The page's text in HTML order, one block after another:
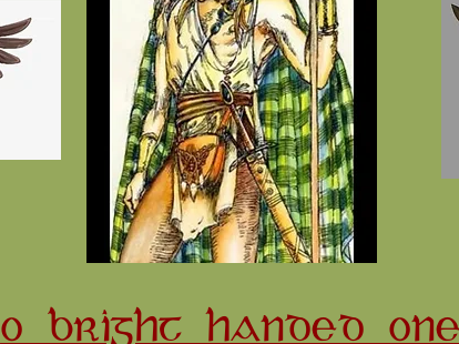
O BRIGHT HANDED ONE